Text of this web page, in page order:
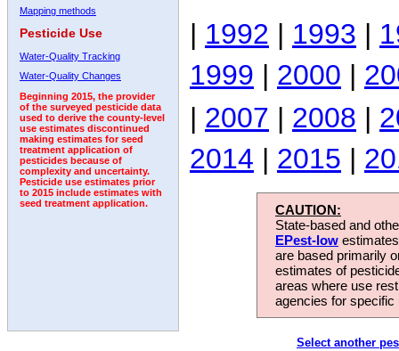
Mapping methods
Pesticide Use
Water-Quality Tracking
Water-Quality Changes
Beginning 2015, the provider
of the surveyed pesticide data
used to derive the county-level
use estimates discontinued
making estimates for seed
treatment application of
pesticides because of
complexity and uncertainty.
Pesticide use estimates prior
to 2015 include estimates with
seed treatment application.
| 1992 | 1993 |
1999 | 2000 |
| 2007 | 2008 |
2014 | 2015 |
CAUTION:
State-based and
EPest-low
are based primarily
estimates of
areas where use
agencies for
Select another